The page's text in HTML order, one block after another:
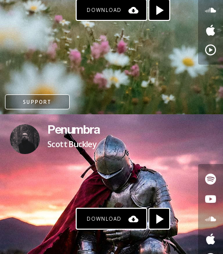
DOWNLOAD
SUPPORT
PATREON
Penumbra
Scott Buckley
DOWNLOAD